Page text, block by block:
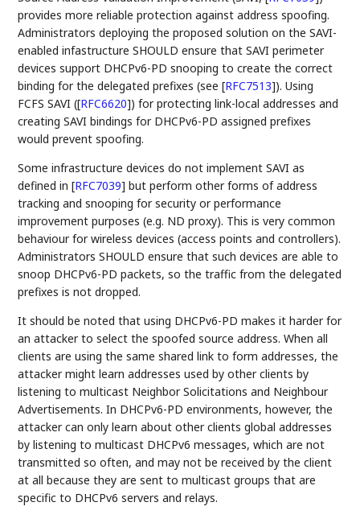
provides more reliable protection against address spoofing.
Administrators deploying the proposed solution on the SAVI-
enabled infastructure SHOULD ensure that SAVI perimeter
devices support DHCPv6-PD snooping to create the correct
binding for the delegated prefixes (see[RFC7513]). Using
FCFS SAVI ([RFC6620]) for protecting link-local addresses and
creating SAVI bindings for DHCPv6-PD assigned prefixes
would prevent spoofing.
Some infrastructure devices do not implement SAVI as
defined in[RFC7039] but perform other forms of address
tracking and snooping for security or performance
improvement purposes (e.g. ND proxy). This is very common
behaviour for wireless devices (access points and controllers).
Administrators SHOULD ensure that such devices are able to
snoop DHCPv6-PD packets, so the traffic from the delegated
prefixes is not dropped.
It should be noted that using DHCPv6-PD makes it harder for
an attacker to select the spoofed source address. When all
clients are using the same shared link to form addresses, the
attacker might learn addresses used by other clients by
listening to multicast Neighbor Solicitations and Neighbour
Advertisements. In DHCPv6-PD environments, however, the
attacker can only learn about other clients global addresses
by listening to multicast DHCPv6 messages, which are not
transmitted so often, and may not be received by the client
at all because they are sent to multicast groups that are
specific to DHCPv6 servers and relays.